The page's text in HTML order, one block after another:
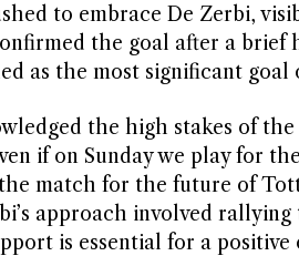
to embrace De Zerbi,
the goal after a
as the most significant goal
the high stakes of
if on Sunday we play for
match for the future of
approach involved
is essential for a positive